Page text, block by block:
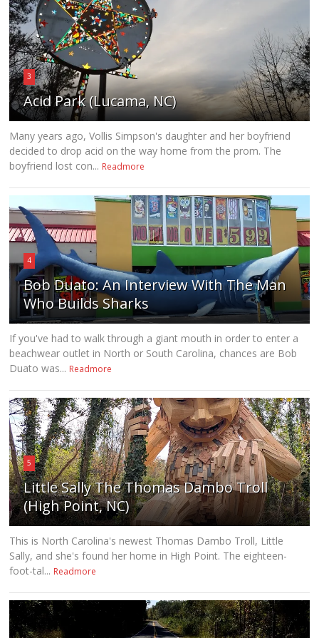
3
Acid Park (Lucama, NC)
Many years ago, Vollis Simpson's daughter and her boyfriend
decided to drop acid on the way home from the prom. The
boyfriend lost con... Readmore
4
Bob Duato: An Interview With The Man
Who Builds Sharks
If you've had to walk through a giant mouth in order to enter a
beachwear outlet in North or South Carolina, chances are Bob
Duato was... Readmore
5
Little Sally The Thomas Dambo Troll
(High Point, NC)
This is North Carolina's newest Thomas Dambo Troll, Little
Sally, and she's found her home in High Point. The eighteen-
foot-tal... Readmore